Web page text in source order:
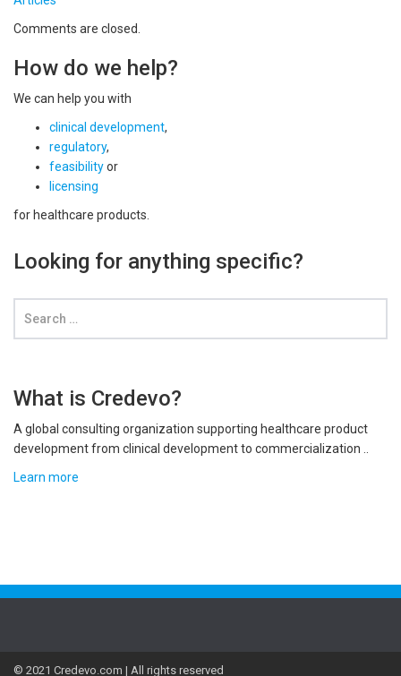
Comments are closed.
How do we help?
We can help you with
clinical development,
regulatory,
feasibilityor
licensing
for healthcare products.
Looking for anything specific?
What is Credevo?
A global consulting organization supporting healthcare product
development from clinical development to commercialization ..
Learn more
© 2021 Credevo.com | All rights reserved